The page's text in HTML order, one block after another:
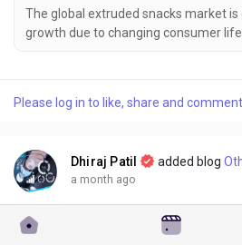
The global extruded snacks market
growth due to changing consumer
demand for convenient ready-to-eat
2025 and is projected to grow from
Please log in to like, share and
Dhiraj Patil added blog
a month ago